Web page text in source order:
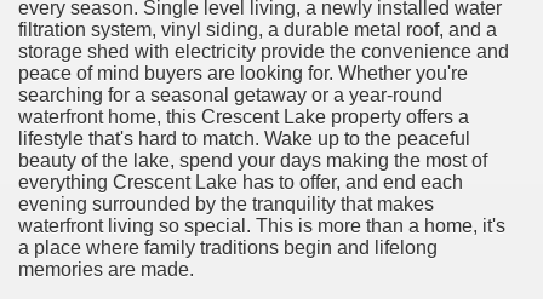
every season. Single level living, a newly installed water
filtration system, vinyl siding, a durable metal roof, and a
storage shed with electricity provide the convenience and
peace of mind buyers are looking for. Whether you're
searching for a seasonal getaway or a year-round
waterfront home, this Crescent Lake property offers a
lifestyle that's hard to match. Wake up to the peaceful
beauty of the lake, spend your days making the most of
everything Crescent Lake has to offer, and end each
evening surrounded by the tranquility that makes
waterfront living so special. This is more than a home, it's
a place where family traditions begin and lifelong
memories are made.